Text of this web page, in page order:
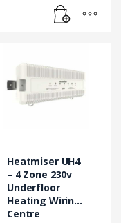
Heatmiser UH4
– 4 Zone 230v
Underfloor
Heating Wiring
Centre